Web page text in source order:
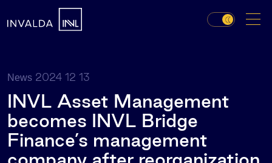
News 2024 12 13
INVL Asset Management
becomes INVL Bridge
Finance’s management